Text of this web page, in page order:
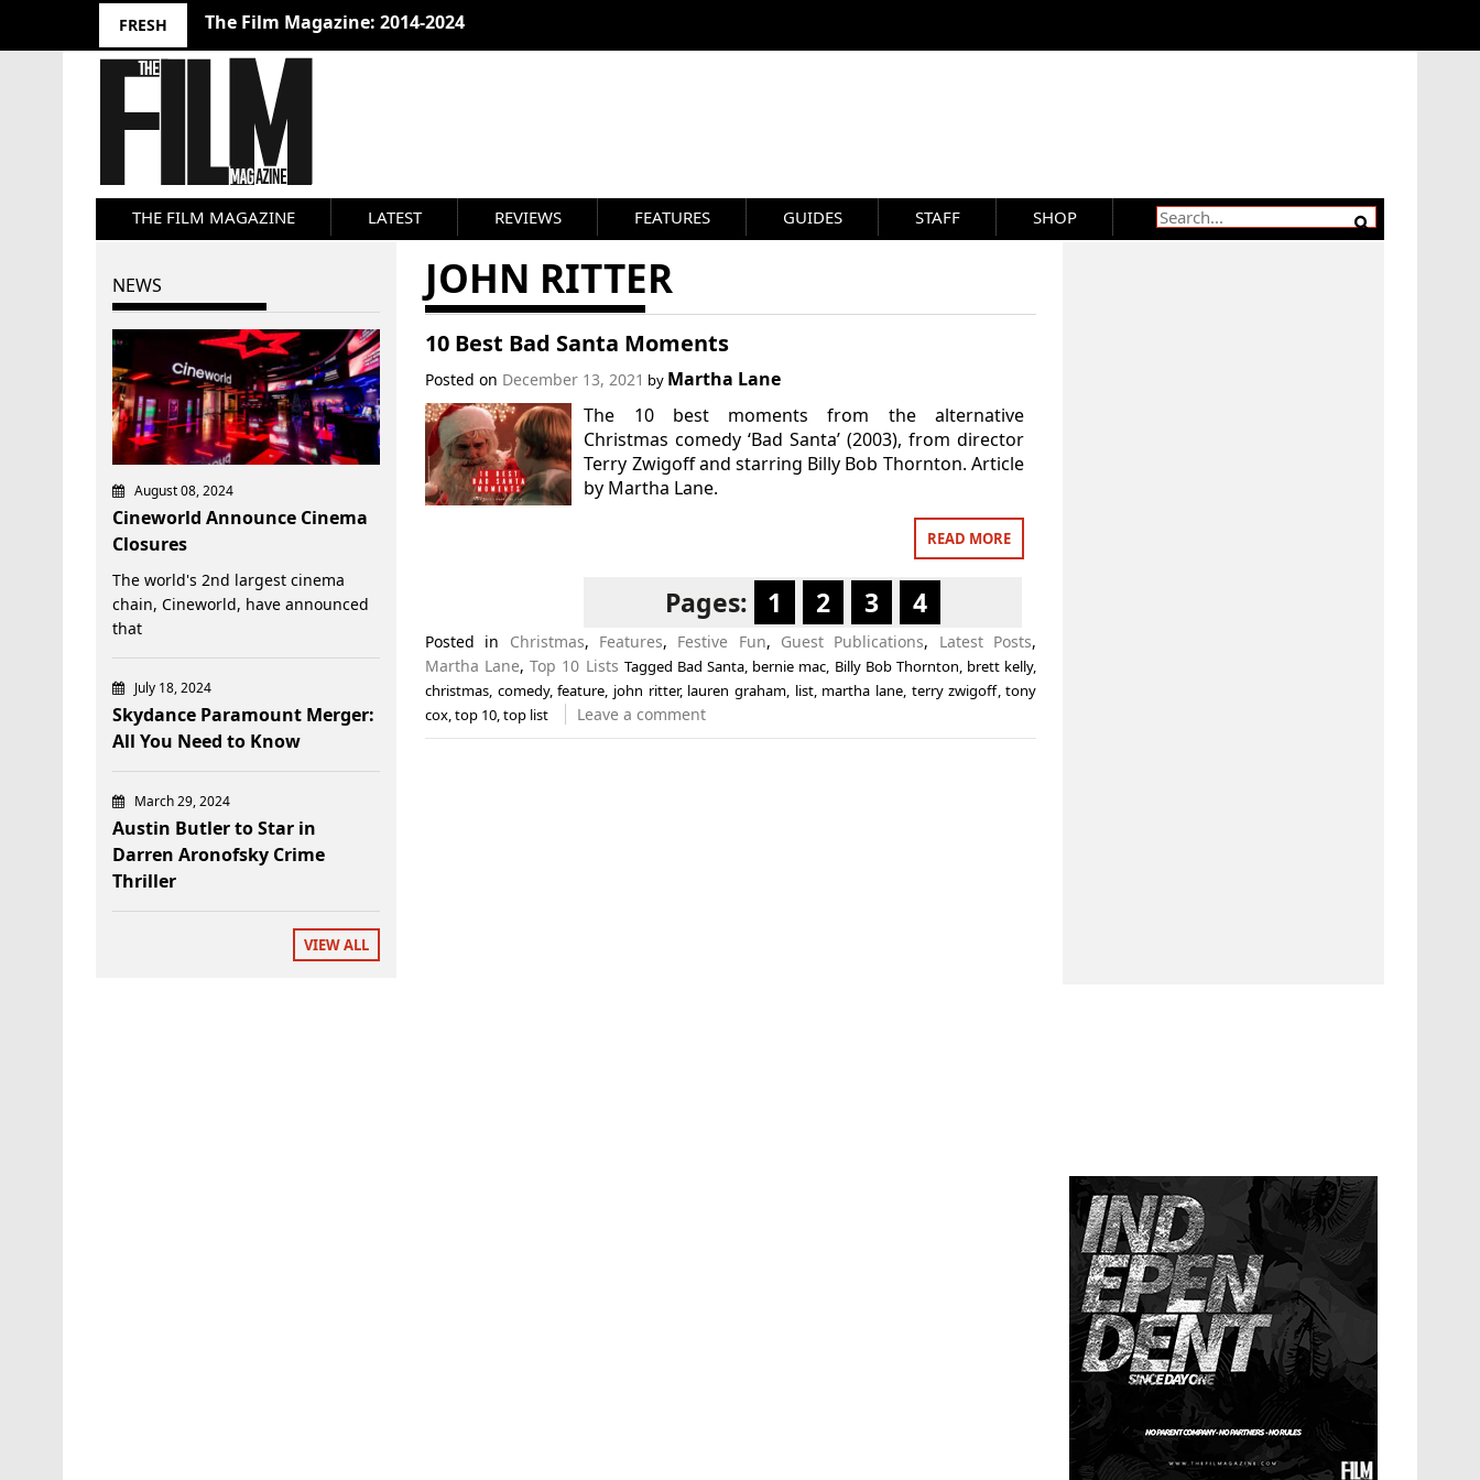
FRESH The Film Magazine: 2014-2024
THE FILM MAGAZINE LATEST REVIEWS FEATURES GUIDES STAFF SHOP
JOHN RITTER
10 Best Bad Santa Moments
Posted on December 13, 2021 by Martha Lane
The 10 best moments from the alternative
Christmas comedy ‘Bad Santa’ (2003), from director
Terry Zwigoff and starring Billy Bob Thornton. Article
by Martha Lane.
READ MORE
Pages: 1 2 3 4
Posted in Christmas, Features, Festive Fun, Guest Publications, Latest Posts,
Martha Lane,Top 10 Lists Tagged Bad Santa, bernie mac, Billy Bob Thornton, brett kelly,
christmas, comedy,feature, john ritter, lauren graham, list, martha lane, terry zwigoff,tony
cox,top 10,top list Leave a comment
NEWS
August 08, 2024
Cineworld Announce Cinema
Closures
The world's 2nd largest cinema
chain, Cineworld, have announced
that
July 18, 2024
Skydance Paramount Merger:
All You Need to Know
March 29, 2024
Austin Butler to Star in
Darren Aronofsky Crime
Thriller
VIEW ALL